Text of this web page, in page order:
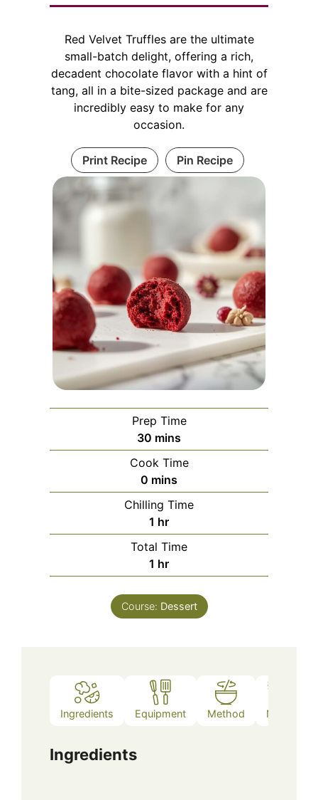
Red Velvet Truffles are the ultimate
small-batch delight, offering a rich,
decadent chocolate flavor with a hint of
tang, all in a bite-sized package and are
incredibly easy to make for any
occasion.
Print Recipe Pin Recipe
Prep Time
30 minutes
mins
Cook Time
0 minutes
mins
Chilling Time
1 hour
hr
Total Time
1 hour
hr
Course: Dessert
Ingredients Equipment Method Notes
Ingredients